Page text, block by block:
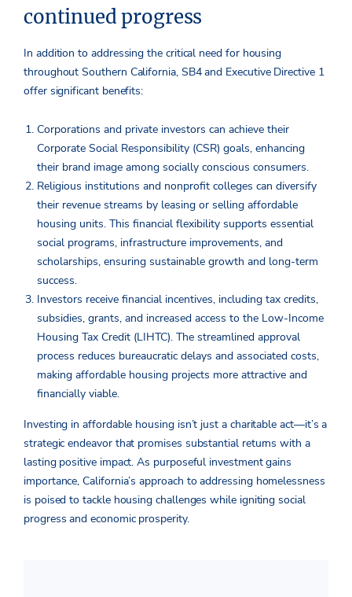
continued progress
In addition to addressing the critical need for housing
throughout Southern California, SB4 and Executive Directive 1
offer significant benefits:
Corporations and private investors can achieve their
Corporate Social Responsibility (CSR) goals, enhancing
their brand image among socially conscious consumers.
Religious institutions and nonprofit colleges can diversify
their revenue streams by leasing or selling affordable
housing units. This financial flexibility supports essential
social programs, infrastructure improvements, and
scholarships, ensuring sustainable growth and long-term
success.
Investors receive financial incentives, including tax credits,
subsidies, grants, and increased access to the Low-Income
Housing Tax Credit (LIHTC). The streamlined approval
process reduces bureaucratic delays and associated costs,
making affordable housing projects more attractive and
financially viable.
Investing in affordable housing isn’t just a charitable act—it’s a
strategic endeavor that promises substantial returns with a
lasting positive impact. As purposeful investment gains
importance, California’s approach to addressing homelessness
is poised to tackle housing challenges while igniting social
progress and economic prosperity.